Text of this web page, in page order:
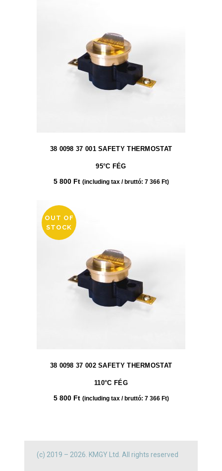
38 0098 37 001 SAFETY THERMOSTAT
95°C FÉG
5 800 Ft (including tax / bruttó: 7 366 Ft)
OUT OF
STOCK
38 0098 37 002 SAFETY THERMOSTAT
110°C FÉG
5 800 Ft (including tax / bruttó: 7 366 Ft)
(c) 2019 – 2026. KMGY Ltd. All rights reserved